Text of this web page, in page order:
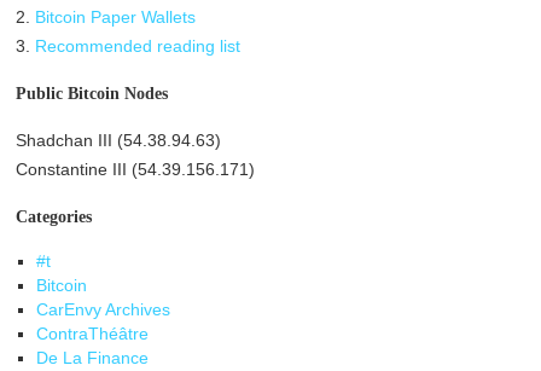
2.
Bitcoin Paper Wallets
3.
Recommended reading list
Public Bitcoin Nodes
Shadchan III (54.38.94.63)
Constantine III (54.39.156.171)
Categories
#t
Bitcoin
CarEnvy Archives
ContraThéâtre
De La Finance